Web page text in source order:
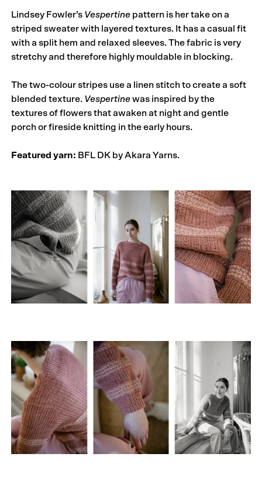
Lindsey Fowler’s Vespertine pattern is her take on a
striped sweater with layered textures. It has a casual fit
with a split hem and relaxed sleeves. The fabric is very
stretchy and therefore highly mouldable in blocking.
The two-colour stripes use a linen stitch to create a soft
blended texture. Vespertinewas inspired by the
textures of flowers that awaken at night and gentle
porch or fireside knitting in the early hours.
Featured yarn: BFL DK by Akara Yarns.